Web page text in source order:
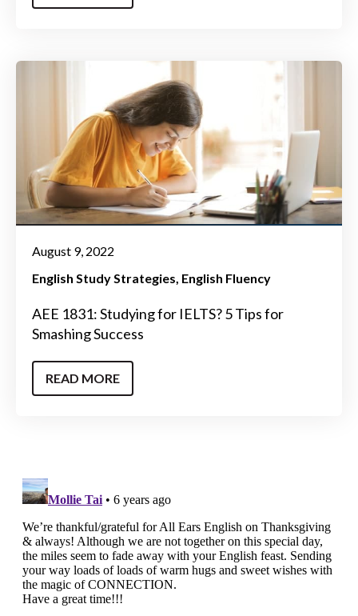
August 9, 2022
English Study Strategies English Fluency
AEE 1831: Studying for IELTS? 5 Tips for
Smashing Success
READ MORE